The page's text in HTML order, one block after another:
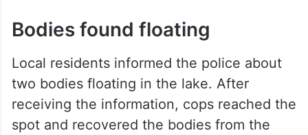
Bodies found floating
Local residents informed the police about
two bodies floating in the lake. After
receiving the information, cops reached the
spot and recovered the bodies from the